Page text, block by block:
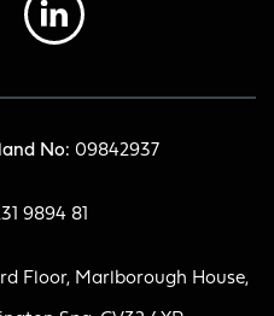
No: 09842937
9894 81
Floor, Marlborough House,